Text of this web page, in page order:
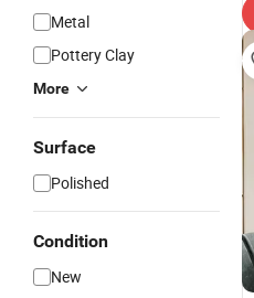
Metal
Pottery Clay
More
Surface
Polished
Condition
New